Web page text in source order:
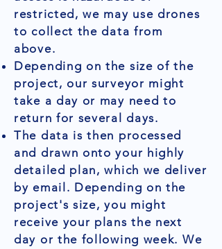
restricted, we may use drones
to collect the data from
above.
Depending on the size of the
project, our surveyor might
take a day or may need to
return for several days.
The data is then processed
and drawn onto your highly
detailed plan, which we deliver
by email. Depending on the
project's size, you might
receive your plans the next
day or the following week. We